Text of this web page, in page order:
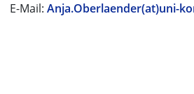
E-Mail: Anja.Oberlaender(at)uni-